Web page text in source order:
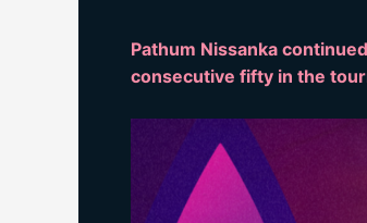
Pathum Nissanka
consecutive fifty in the